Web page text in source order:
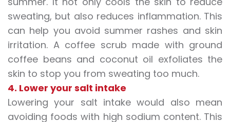
sweating, but also reduces inflammation. This
can help you avoid summer rashes and skin
irritation. A coffee scrub made with ground
coffee beans and coconut oil exfoliates the
skin to stop you from sweating too much.
4. Lower your salt intake
Lowering your salt intake would also mean
avoiding foods with high sodium content. This